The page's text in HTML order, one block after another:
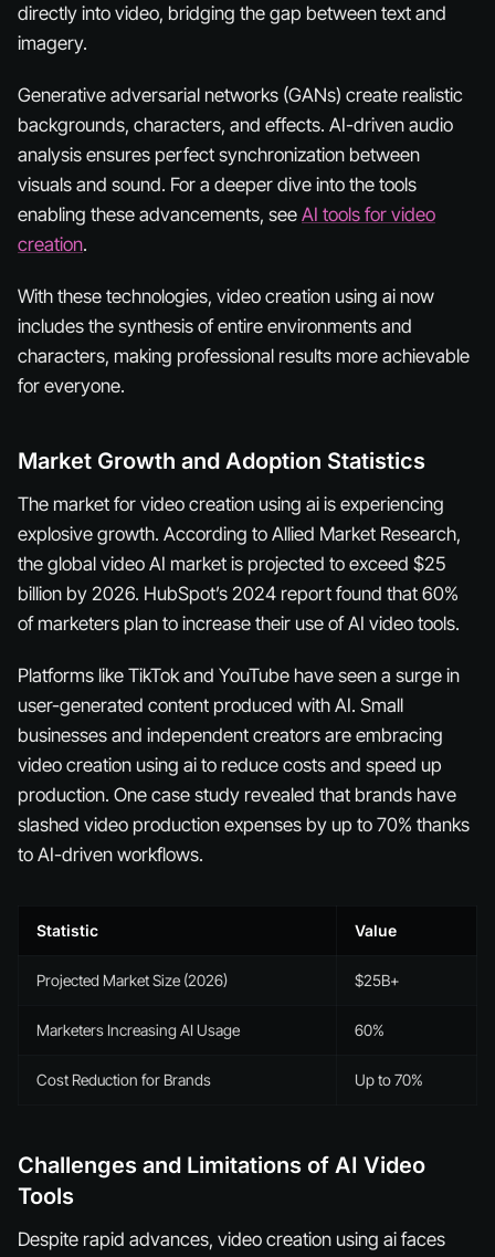
directly into video, bridging the gap between text and
imagery.
Generative adversarial networks (GANs) create realistic
backgrounds, characters, and effects. AI-driven audio
analysis ensures perfect synchronization between
visuals and sound. For a deeper dive into the tools
enabling these advancements, see AI tools for video
creation.
With these technologies, video creation using ai now
includes the synthesis of entire environments and
characters, making professional results more achievable
for everyone.
Market Growth and Adoption Statistics
The market for video creation using ai is experiencing
explosive growth. According to Allied Market Research,
the global video AI market is projected to exceed $25
billion by 2026. HubSpot’s 2024 report found that 60%
of marketers plan to increase their use of AI video tools.
Platforms like TikTok and YouTube have seen a surge in
user-generated content produced with AI. Small
businesses and independent creators are embracing
video creation using ai to reduce costs and speed up
production. One case study revealed that brands have
slashed video production expenses by up to 70% thanks
to AI-driven workflows.
Statistic Value
Projected Market Size (2026) $25B+
Marketers Increasing AI Usage 60%
Cost Reduction for Brands Up to 70%
Challenges and Limitations of AI Video
Tools
Despite rapid advances, video creation using ai faces